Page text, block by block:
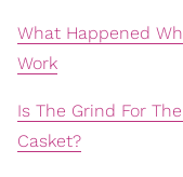
What Happened
Work
Is The Grind For
Casket?